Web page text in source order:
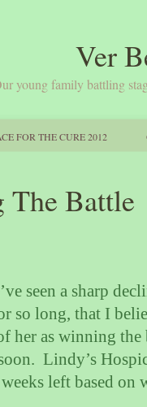
Ver
young family battling
FOR THE CURE 2012
The Battle
seen a sharp
so long, that I
her as winning the
Lindy’s
left based on